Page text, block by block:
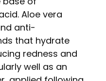
Aloe vera
anti-
that hydrate
redness and
well as an